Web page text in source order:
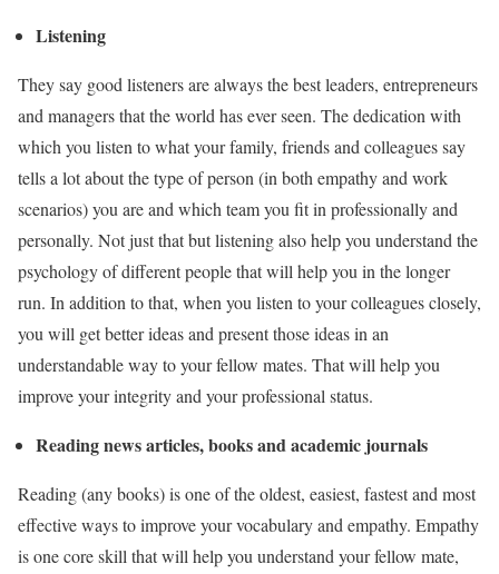
Listening
They say good listeners are always the best leaders, entrepreneurs
and managers that the world has ever seen. The dedication with
which you listen to what your family, friends and colleagues say
tells a lot about the type of person (in both empathy and work
scenarios) you are and which team you fit in professionally and
personally. Not just that but listening also help you understand the
psychology of different people that will help you in the longer
run. In addition to that, when you listen to your colleagues closely,
you will get better ideas and present those ideas in an
understandable way to your fellow mates. That will help you
improve your integrity and your professional status.
Reading news articles, books and academic journals
Reading (any books) is one of the oldest, easiest, fastest and most
effective ways to improve your vocabulary and empathy. Empathy
is one core skill that will help you understand your fellow mate,